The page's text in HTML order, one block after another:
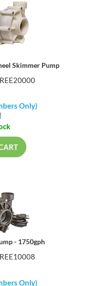
Skimmer Pump
Only)
- 1750gph
Only)